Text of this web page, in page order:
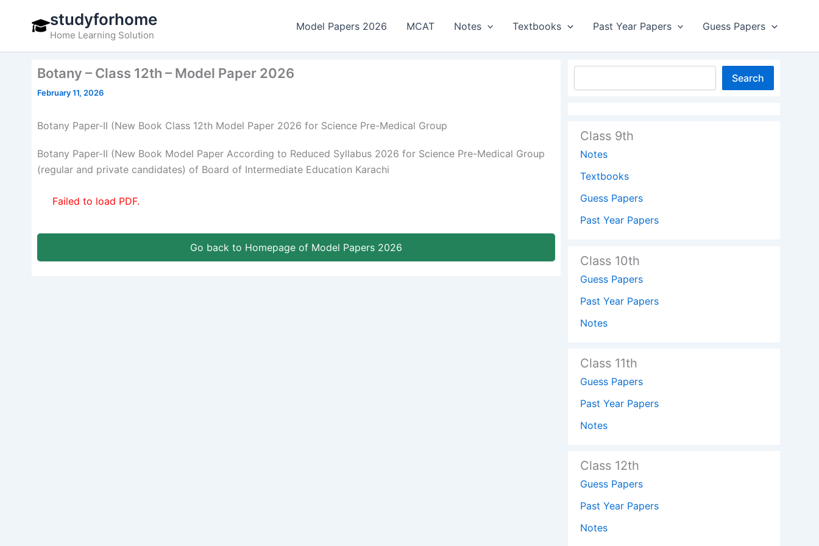
studyforhome
Home Learning Solution
Model Papers 2026 MCAT Notes Textbooks Past Year Papers Guess Papers
Botany – Class 12th – Model Paper 2026
February 11, 2026
Botany Paper-II (New Book Class 12th Model Paper 2026 for Science Pre-Medical Group
Botany Paper-II (New Book Model Paper According to Reduced Syllabus 2026 for Science Pre-Medical Group
(regular and private candidates) of Board of Intermediate Education Karachi
Failed to load PDF.
Go back to Homepage of Model Papers 2026
Search
Class 9th
Notes
Textbooks
Guess Papers
Past Year Papers
Class 10th
Guess Papers
Past Year Papers
Notes
Class 11th
Guess Papers
Past Year Papers
Notes
Class 12th
Guess Papers
Past Year Papers
Notes